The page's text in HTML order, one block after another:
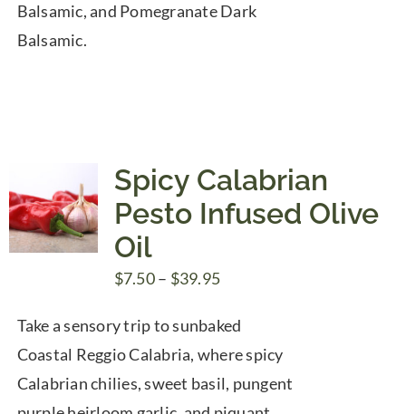
Balsamic, and Pomegranate Dark
Balsamic.
Spicy Calabrian
Pesto Infused Olive
Oil
$7.50– $39.95Price
$7.50
through
$39.95
Take a sensory trip to sunbaked
Coastal Reggio Calabria, where spicy
Calabrian chilies, sweet basil, pungent